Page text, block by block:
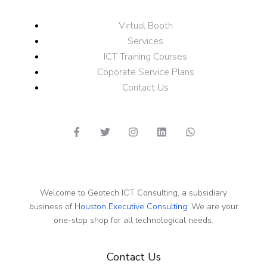
Virtual Booth
Services
ICT Training Courses
Coporate Service Plans
Contact Us
Welcome to Geotech ICT Consulting, a subsidiary
business of Houston Executive Consulting. We are your
one-stop shop for all technological needs.
Contact Us